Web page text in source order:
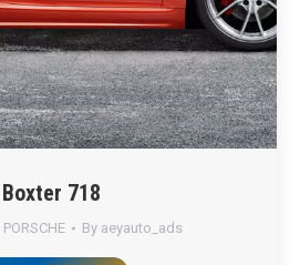
Boxter 718
PORSCHE By aeyauto_ads